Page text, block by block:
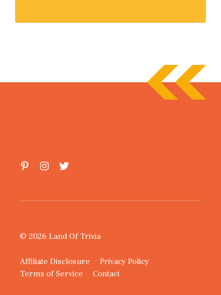
© 2026 Land Of Trivia
Affiliate Disclosure
Privacy Policy
Terms of Service
Contact